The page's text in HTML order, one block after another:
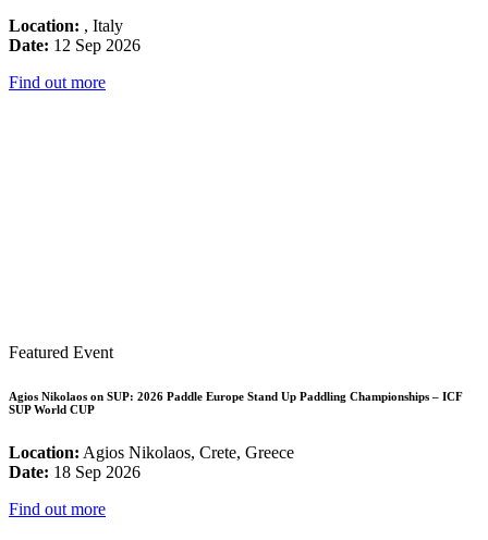
Location: , Italy
Date: 12 Sep 2026
Find out more
Featured Event
Agios Nikolaos on SUP: 2026 Paddle Europe Stand Up Paddling Championships – ICF
SUP World CUP
Location: Agios Nikolaos, Crete, Greece
Date: 18 Sep 2026
Find out more